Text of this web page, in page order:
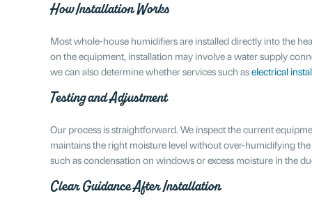
How Installation Works
Most whole-house humidifiers are installed directly into the
on the equipment, installation may involve a water supply
we can also determine whether services such aselectrical
Testing and Adjustment
Our process is straightforward. We inspect the current
maintains the right moisture level without over-humidifying
such as condensation on windows or excess moisture in the
Clear Guidance After Installation